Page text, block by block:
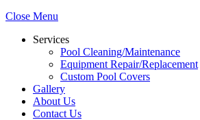
Close Menu
Services
Pool Cleaning/Maintenance
Equipment Repair/Replacement
Custom Pool Covers
Gallery
About Us
Contact Us